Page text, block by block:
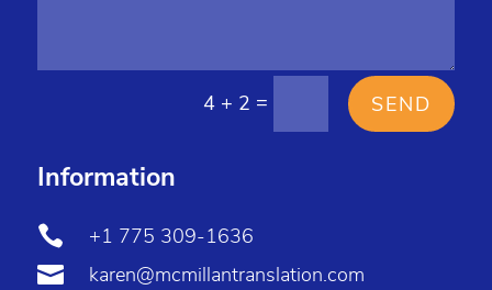
4 + 2 = SEND
Information
 +1 775 309-1636
 karen@mcmillantranslation.com